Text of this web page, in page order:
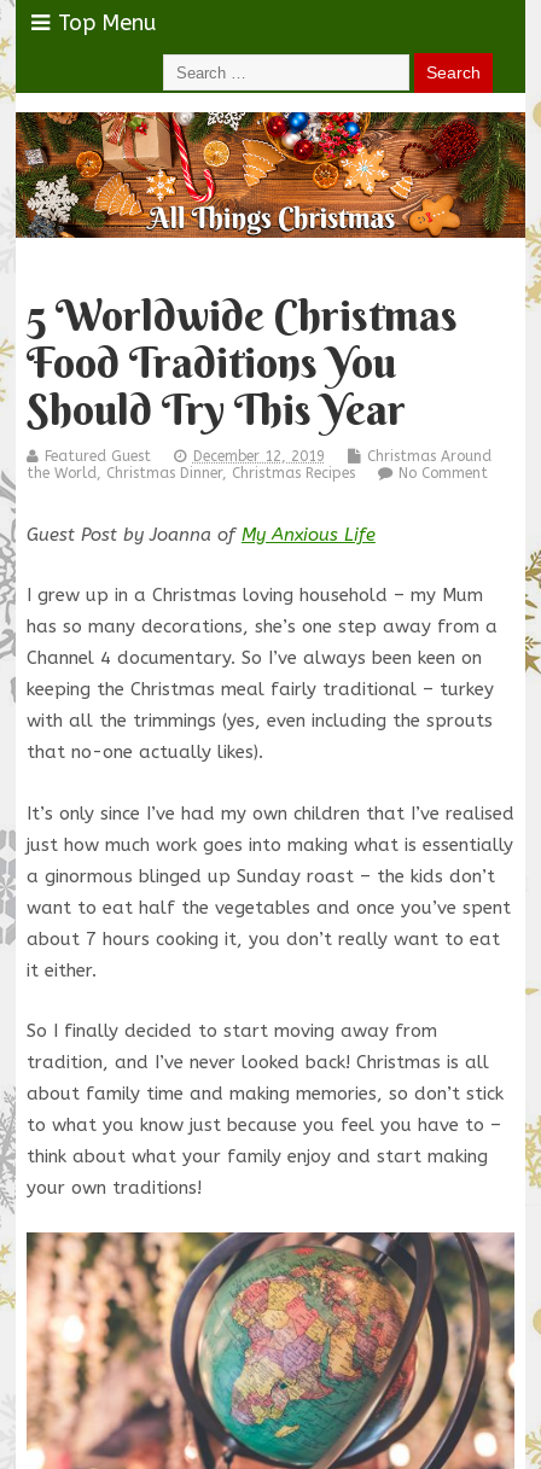
Top Menu
5 Worldwide Christmas
Food Traditions You
Should Try This Year
Featured Guest December 12, 2019
Christmas Around
the World, Christmas Dinner, Christmas Recipes No Comment
Guest Post by Joanna ofMy Anxious Life
I grew up in a Christmas loving household – my Mum
has so many decorations, she’s one step away from a
Channel 4 documentary. So I’ve always been keen on
keeping the Christmas meal fairly traditional – turkey
with all the trimmings (yes, even including the sprouts
that no-one actually likes).
It’s only since I’ve had my own children that I’ve realised
just how much work goes into making what is essentially
a ginormous blinged up Sunday roast – the kids don’t
want to eat half the vegetables and once you’ve spent
about 7 hours cooking it, you don’t really want to eat
it either.
So I finally decided to start moving away from
tradition, and I’ve never looked back! Christmas is all
about family time and making memories, so don’t stick
to what you know just because you feel you have to –
think about what your family enjoy and start making
your own traditions!